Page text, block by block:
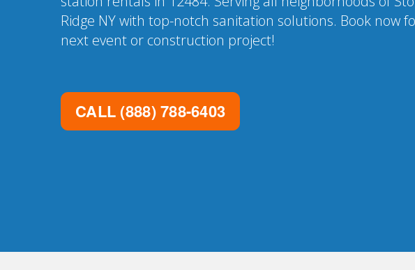
Ridge NY with top-notch sanitation solutions. Book now
next event or construction project!
CALL (888) 788-6403